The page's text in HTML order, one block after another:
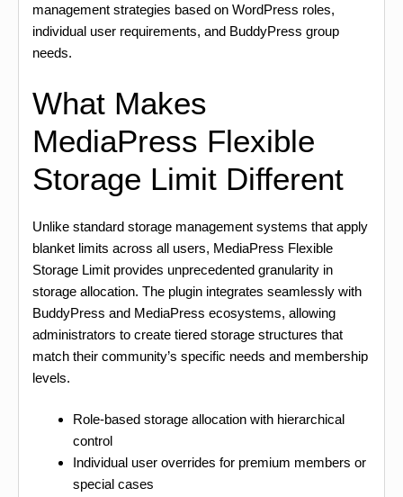
management strategies based on WordPress roles,
individual user requirements, and BuddyPress group
needs.
What Makes
MediaPress Flexible
Storage Limit Different
Unlike standard storage management systems that apply
blanket limits across all users, MediaPress Flexible
Storage Limit provides unprecedented granularity in
storage allocation. The plugin integrates seamlessly with
BuddyPress and MediaPress ecosystems, allowing
administrators to create tiered storage structures that
match their community’s specific needs and membership
levels.
Role-based storage allocation with hierarchical
control
Individual user overrides for premium members or
special cases